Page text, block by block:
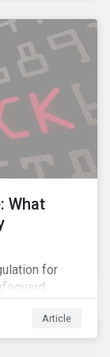
What
for
by,
guidance and
Article